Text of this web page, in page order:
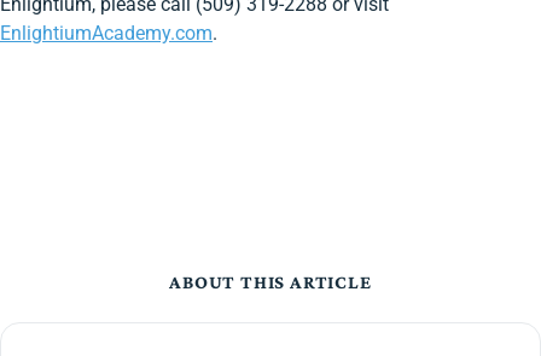
EnlightiumAcademy.com.
ABOUT THIS ARTICLE